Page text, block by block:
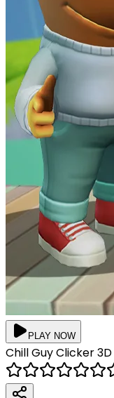
PLAY NOW
Chill Guy Clicker 3D